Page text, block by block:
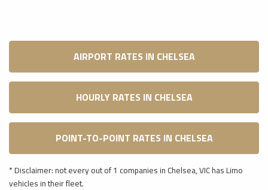
AIRPORT RATES IN CHELSEA
HOURLY RATES IN CHELSEA
POINT-TO-POINT RATES IN CHELSEA
* Disclaimer: not every out of 1 companies in Chelsea, VIC has Limo
vehicles in their fleet.